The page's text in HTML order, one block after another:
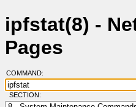
ipfstat(8) -
Pages
COMMAND:
SECTION: